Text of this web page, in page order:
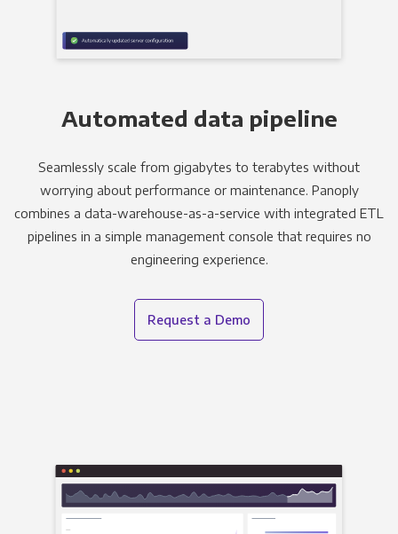
Automated data pipeline
Seamlessly scale from gigabytes to terabytes without
worrying about performance or maintenance. Panoply
combines a data-warehouse-as-a-service with integrated ETL
pipelines in a simple management console that requires no
engineering experience.
Request a Demo